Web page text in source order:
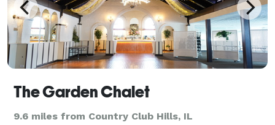
The Garden Chalet
9.6 miles from Country Club Hills, IL